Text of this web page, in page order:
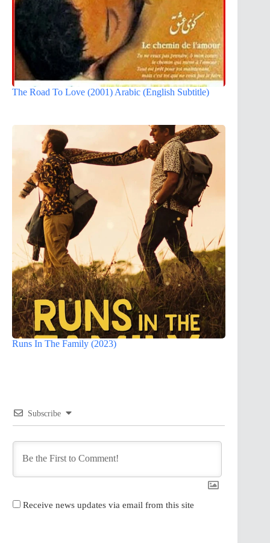
The Road To Love (2001) Arabic (English Subtitle)
Runs In The Family (2023)
Subscribe
Receive news updates via email from this site